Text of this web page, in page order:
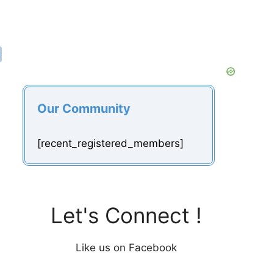
Our Community
[recent_registered_members]
Let's Connect !
Like us on Facebook